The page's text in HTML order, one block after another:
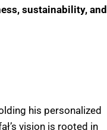
sustainability, and
his personalized
vision is rooted in